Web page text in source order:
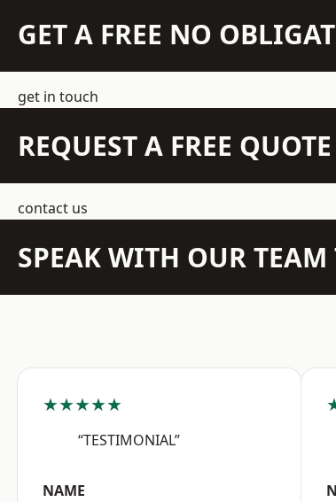
GET A FREE NO
get in touch
REQUEST A FREE QUOTE
contact us
SPEAK WITH OUR TEAM
★★★★★
“TESTIMONIAL”
NAME